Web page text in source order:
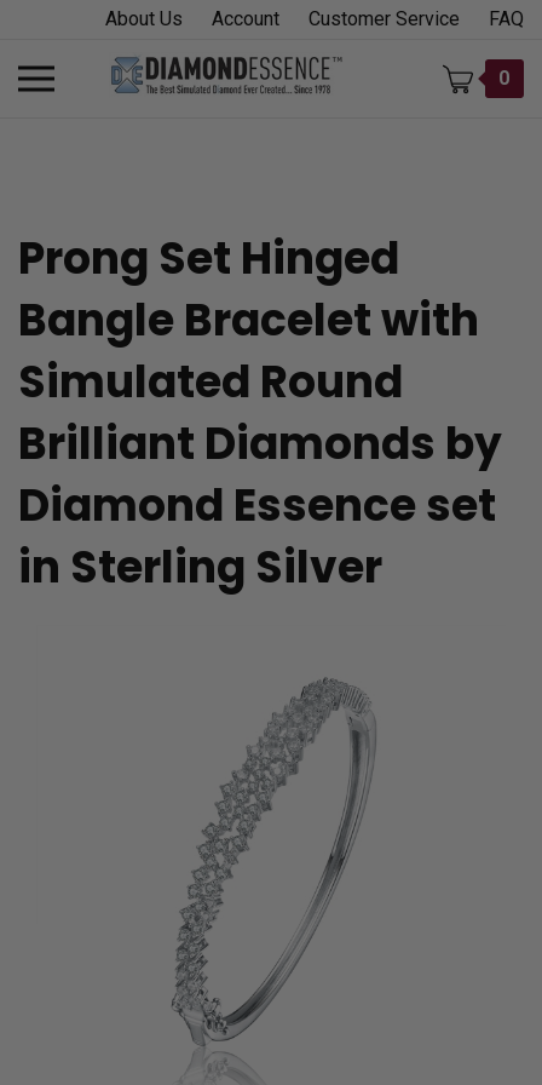
content
About Us Account Customer Service FAQ
Toggle
mobile
0
Prong Set Hinged
Bangle Bracelet with
Simulated Round
Brilliant Diamonds by
Diamond Essence set
in Sterling Silver